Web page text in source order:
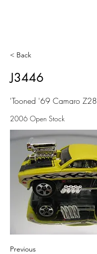
< Back
J3446
'Tooned '69 Camaro Z28
2006 Open Stock
Previous